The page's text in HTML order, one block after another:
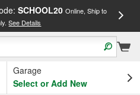
SCHOOL20 Online, Ship to
See Details
Garage
Select or Add New